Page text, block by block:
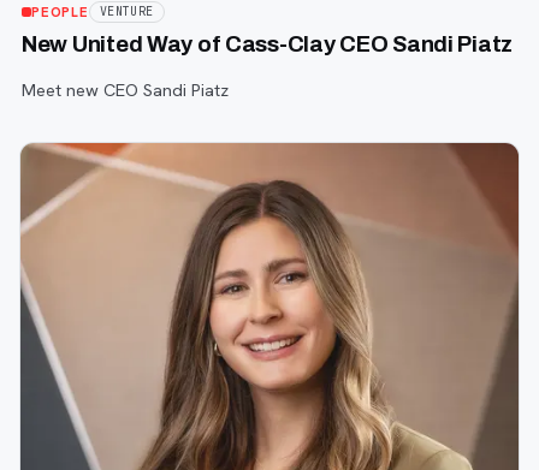
PEOPLE VENTURE
New United Way of Cass-Clay CEO Sandi Piatz
Meet new CEO Sandi Piatz